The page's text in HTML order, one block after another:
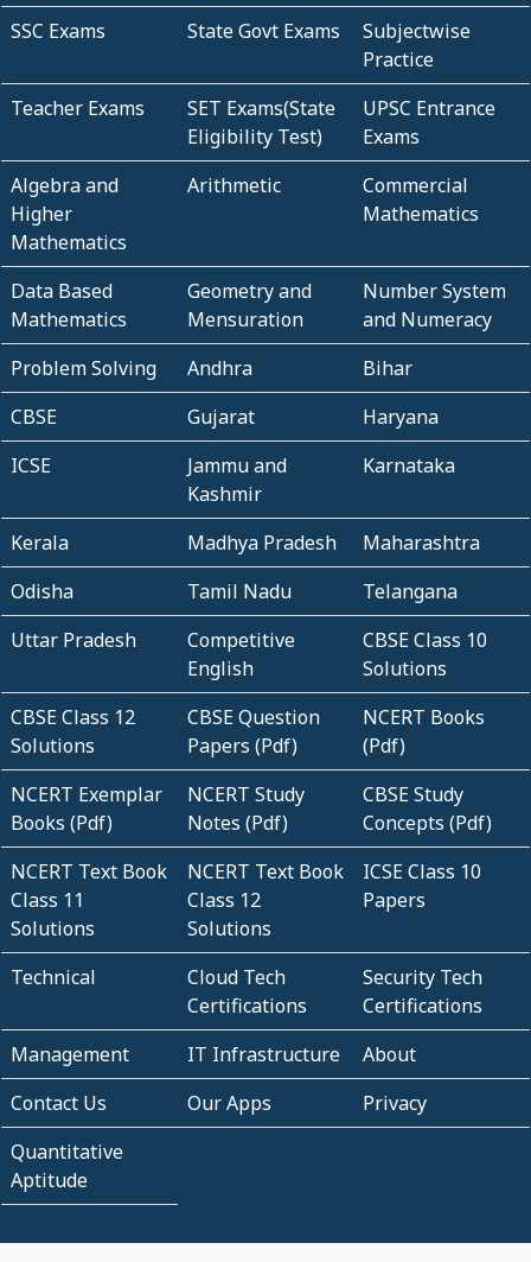
SSC Exams State Govt Exams
Subjectwise
Practice
Teacher Exams
SET Exams(State
Eligibility Test)
UPSC Entrance
Exams
Algebra and
Higher
Mathematics
Arithmetic
Commercial
Mathematics
Data Based
Mathematics
Geometry and
Mensuration
Number System
and Numeracy
Problem Solving
Andhra
Bihar
CBSE
Gujarat
Haryana
ICSE
Jammu and
Kashmir
Karnataka
Kerala Madhya Pradesh
Maharashtra
Odisha
Tamil Nadu
Telangana
Uttar Pradesh
Competitive
English
CBSE Class 10
Solutions
CBSE Class 12
Solutions
CBSE Question
Papers (Pdf)
NCERT Books
(Pdf)
NCERT Exemplar
Books (Pdf)
NCERT Study
Notes (Pdf)
CBSE Study
Concepts (Pdf)
NCERT Text Book
Class 11
Solutions
NCERT Text Book
Class 12
Solutions
ICSE Class 10
Papers
Technical
Cloud Tech
Certifications
Security Tech
Certifications
Management
IT Infrastructure
About
Contact Us
Our Apps
Privacy
Quantitative
Aptitude